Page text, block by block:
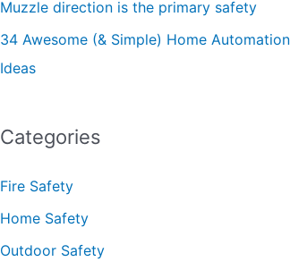
Muzzle direction is the primary safety
34 Awesome (& Simple) Home Automation
Ideas
Categories
Fire Safety
Home Safety
Outdoor Safety